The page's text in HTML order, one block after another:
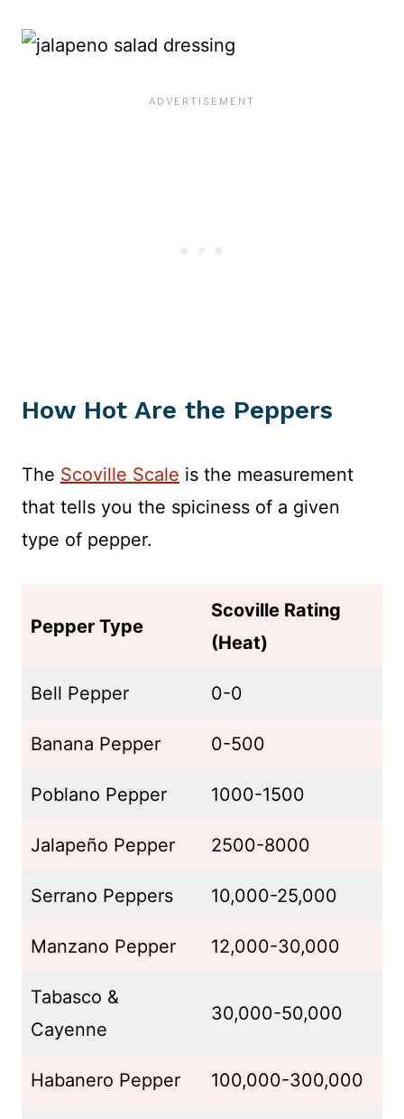
How Hot Are the Peppers
The Scoville Scale is the measurement
that tells you the spiciness of a given
type of pepper.
Pepper Type
Scoville Rating
(Heat)
Bell Pepper 0-0
Banana Pepper 0-500
Poblano Pepper 1000-1500
Jalapeño Pepper 2500-8000
Serrano Peppers 10,000-25,000
Manzano Pepper 12,000-30,000
Tabasco &
Cayenne
30,000-50,000
Habanero Pepper 100,000-300,000